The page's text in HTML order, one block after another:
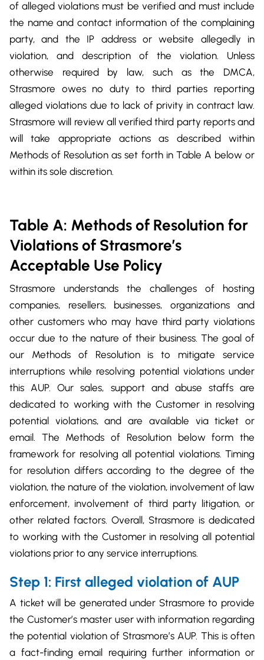
of alleged violations must be verified and must include
the name and contact information of the complaining
party, and the IP address or website allegedly in
violation, and description of the violation. Unless
otherwise required by law, such as the DMCA,
Strasmore owes no duty to third parties reporting
alleged violations due to lack of privity in contract law.
Strasmore will review all verified third party reports and
will take appropriate actions as described within
Methods of Resolution as set forth in Table A below or
within its sole discretion.
Table A: Methods of Resolution for
Violations of Strasmore’s
Acceptable Use Policy
Strasmore understands the challenges of hosting
companies, resellers, businesses, organizations and
other customers who may have third party violations
occur due to the nature of their business. The goal of
our Methods of Resolution is to mitigate service
interruptions while resolving potential violations under
this AUP. Our sales, support and abuse staffs are
dedicated to working with the Customer in resolving
potential violations, and are available via ticket or
email. The Methods of Resolution below form the
framework for resolving all potential violations. Timing
for resolution differs according to the degree of the
violation, the nature of the violation, involvement of law
enforcement, involvement of third party litigation, or
other related factors. Overall, Strasmore is dedicated
to working with the Customer in resolving all potential
violations prior to any service interruptions.
Step 1: First alleged violation of AUP
A ticket will be generated under Strasmore to provide
the Customer’s master user with information regarding
the potential violation of Strasmore’s AUP. This is often
a fact-finding email requiring further information or